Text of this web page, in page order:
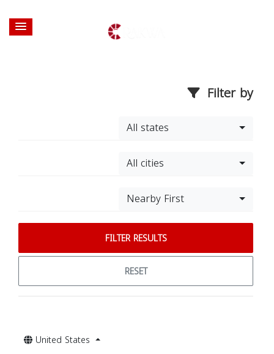
Filter by
All states
All cities
Nearby First
FILTER RESULTS
RESET
United States